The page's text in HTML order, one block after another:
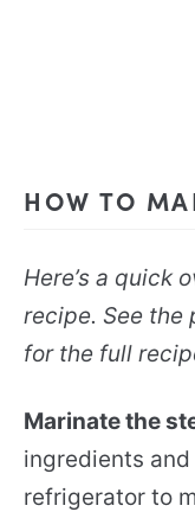
HOW TO
Here’s a quick
recipe. See the
for the full
Marinate the
ingredients
refrigerator to